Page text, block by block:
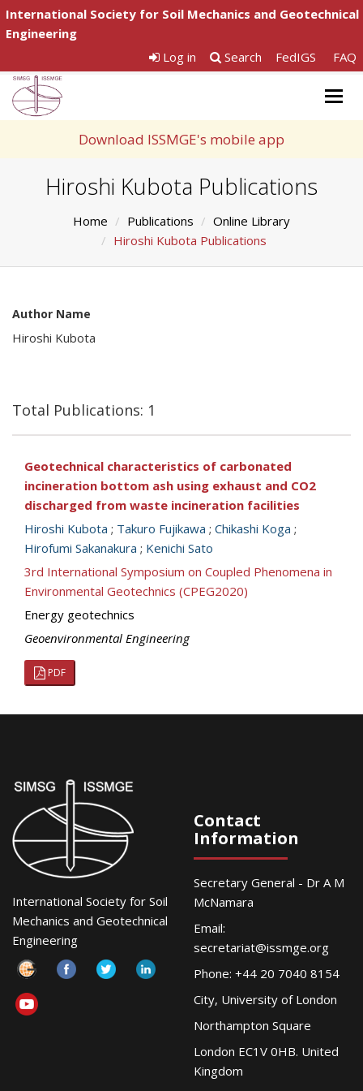
International Society for Soil Mechanics and Geotechnical
Engineering
Log in
Search FedIGS FAQ
Download ISSMGE's mobile app
Hiroshi Kubota Publications
Home Publications
Online Library
Hiroshi Kubota Publications
Author Name
Hiroshi Kubota
Total Publications: 1
Geotechnical characteristics of carbonated
incineration bottom ash using exhaust and CO2
discharged from waste incineration facilities
Hiroshi Kubota ; Takuro Fujikawa ; Chikashi Koga ;
Hirofumi Sakanakura ; Kenichi Sato
3rd International Symposium on Coupled Phenomena in
Environmental Geotechnics (CPEG2020)
Energy geotechnics
Geoenvironmental Engineering
PDF
International Society for Soil
Mechanics and Geotechnical
Engineering
Contact
Information
Secretary General - Dr A M
McNamara
Email:
secretariat@issmge.org
Phone: +44 20 7040 8154
City, University of London
Northampton Square
London EC1V 0HB. United
Kingdom